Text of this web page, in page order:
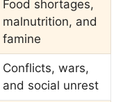
Food shortages,
malnutrition, and
famine
Conflicts, wars,
and social unrest